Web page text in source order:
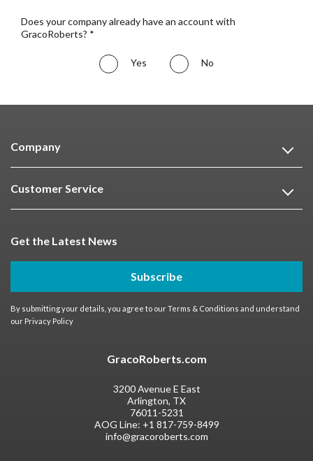
Does your company already have an account with
GracoRoberts? *
Yes No
Company
Customer Service
Get the Latest News
Subscribe
By submitting your details, you agree to ourTerms & Conditions and understand
our Privacy Policy
GracoRoberts.com
3200 Avenue E East
Arlington, TX
76011-5231
AOG Line: +1 817-759-8499
info@gracoroberts.com